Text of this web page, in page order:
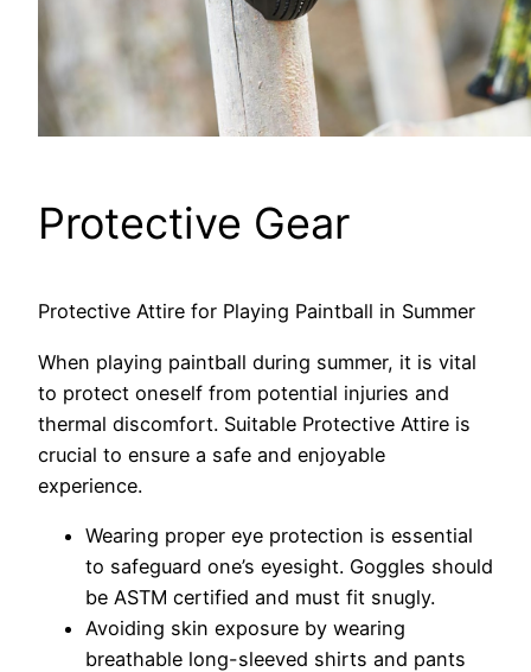
Protective Gear
Protective Attire for Playing Paintball in Summer
When playing paintball during summer, it is vital
to protect oneself from potential injuries and
thermal discomfort. Suitable Protective Attire is
crucial to ensure a safe and enjoyable
experience.
Wearing proper eye protection is essential
to safeguard one’s eyesight. Goggles should
be ASTM certified and must fit snugly.
Avoiding skin exposure by wearing
breathable long-sleeved shirts and pants